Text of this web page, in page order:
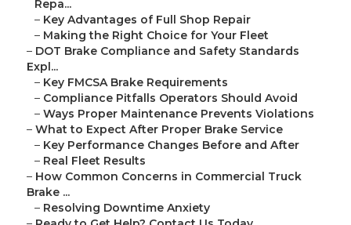
Repa...
– Key Advantages of Full Shop Repair
– Making the Right Choice for Your Fleet
– DOT Brake Compliance and Safety Standards
Expl...
– Key FMCSA Brake Requirements
– Compliance Pitfalls Operators Should Avoid
– Ways Proper Maintenance Prevents Violations
– What to Expect After Proper Brake Service
– Key Performance Changes Before and After
– Real Fleet Results
– How Common Concerns in Commercial Truck
Brake ...
– Resolving Downtime Anxiety